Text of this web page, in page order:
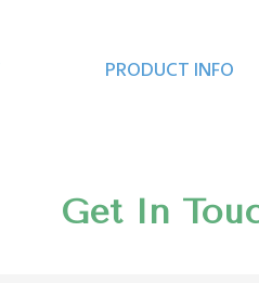
PRODUCT INFO
Get In